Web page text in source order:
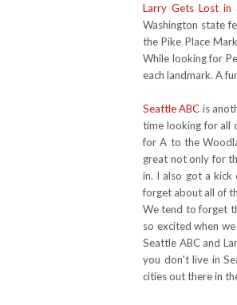
Larry Gets Lost in
Washington state
the Pike Place
While looking for
each landmark. A
Seattle ABC is
time looking for all
for A to the
great not only for
in. I also got a
forget about all of
We tend to forget
so excited when
Seattle ABC and
you don't live in
cities out there in